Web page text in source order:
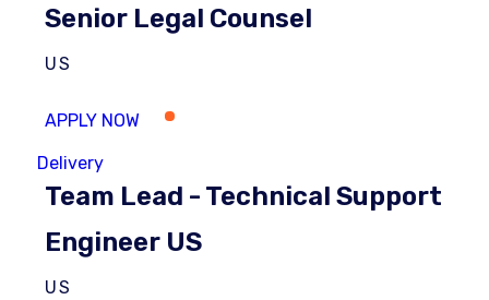
Senior Legal Counsel
US
Delivery
Team Lead - Technical Support
Engineer US
US